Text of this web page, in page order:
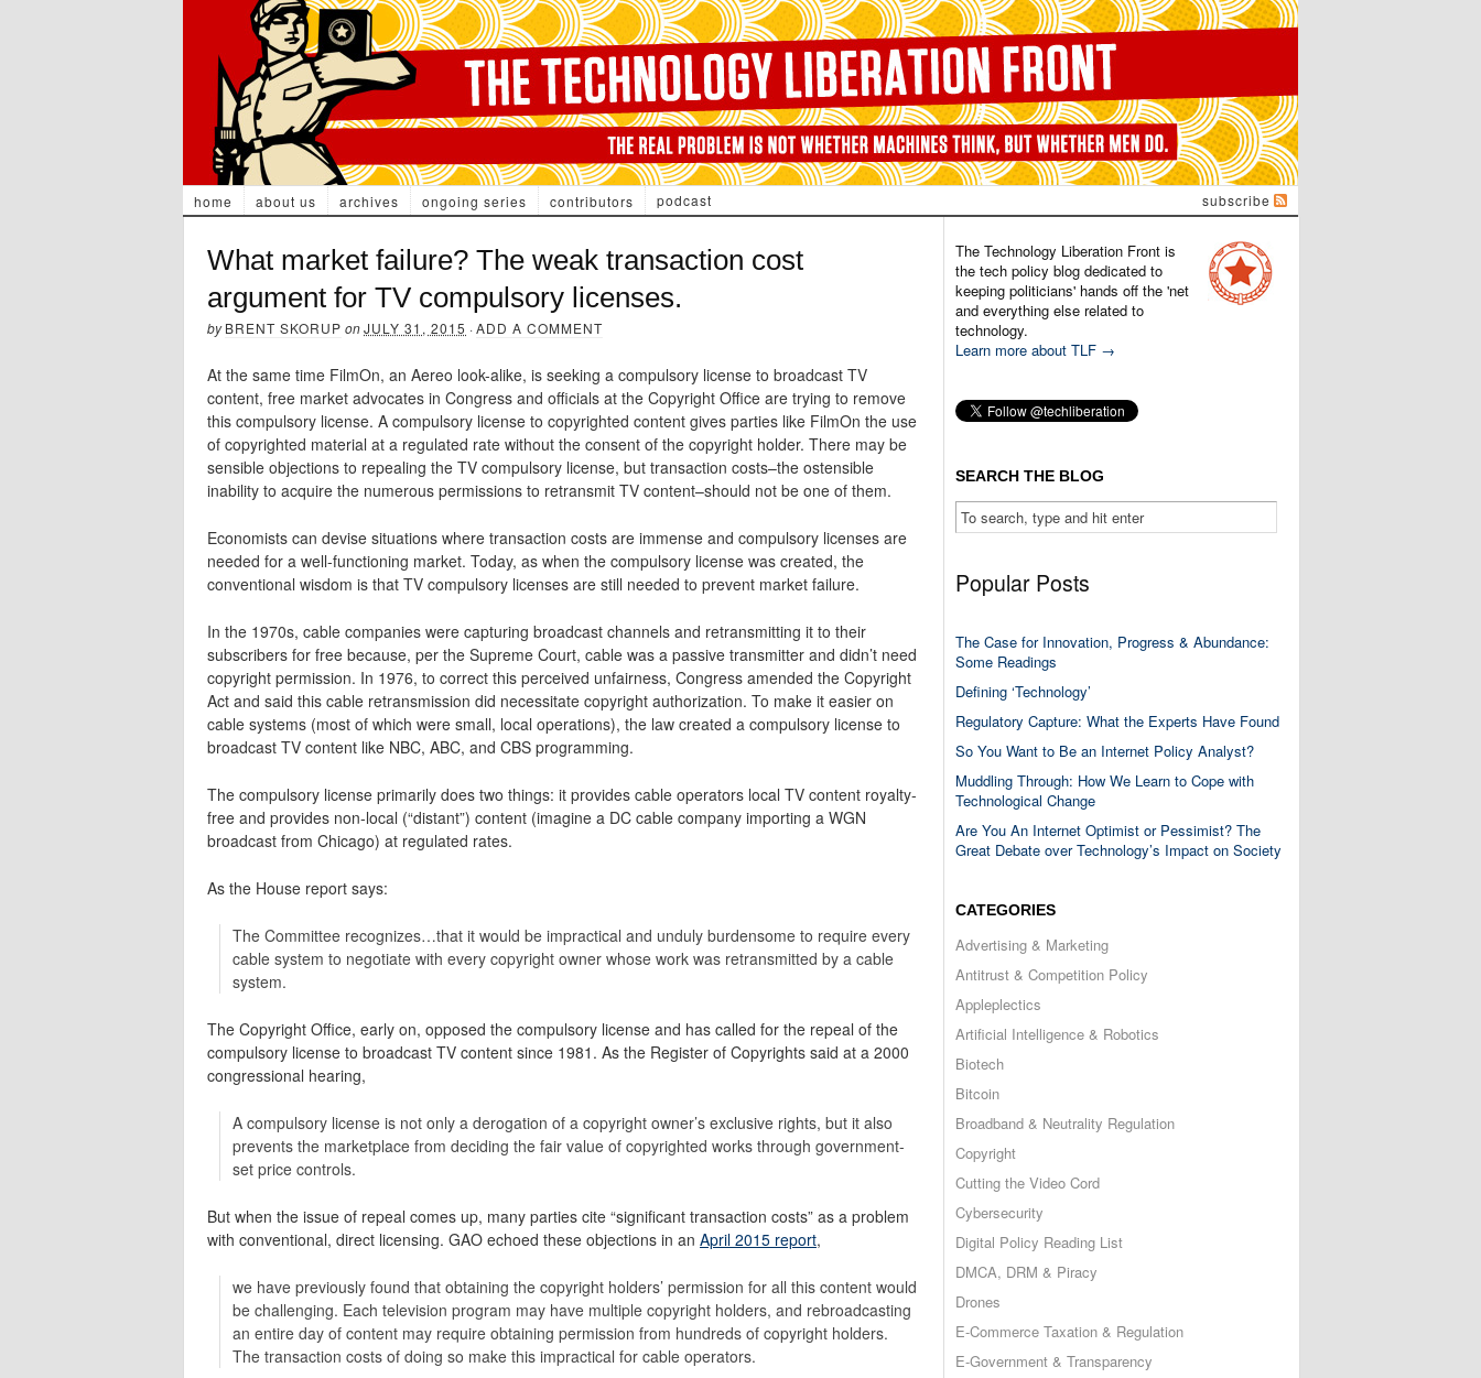
home about us archives ongoing series contributors podcast subscribe
What market failure? The weak transaction cost
argument for TV compulsory licenses.
byBRENT SKORUP onJULY 31, 2015 ·ADD A COMMENT
At the same time FilmOn, an Aereo look-alike, is seeking a compulsory license to broadcast TV
content, free market advocates in Congress and officials at the Copyright Office are trying to remove
this compulsory license. A compulsory license to copyrighted content gives parties like FilmOn the use
of copyrighted material at a regulated rate without the consent of the copyright holder. There may be
sensible objections to repealing the TV compulsory license, but transaction costs–the ostensible
inability to acquire the numerous permissions to retransmit TV content–should not be one of them.
Economists can devise situations where transaction costs are immense and compulsory licenses are
needed for a well-functioning market. Today, as when the compulsory license was created, the
conventional wisdom is that TV compulsory licenses are still needed to prevent market failure.
In the 1970s, cable companies were capturing broadcast channels and retransmitting it to their
subscribers for free because, per the Supreme Court, cable was a passive transmitter and didn’t need
copyright permission. In 1976, to correct this perceived unfairness, Congress amended the Copyright
Act and said this cable retransmission did necessitate copyright authorization. To make it easier on
cable systems (most of which were small, local operations), the law created a compulsory license to
broadcast TV content like NBC, ABC, and CBS programming.
The compulsory license primarily does two things: it provides cable operators local TV content royalty-
free and provides non-local (“distant”) content (imagine a DC cable company importing a WGN
broadcast from Chicago) at regulated rates.
As the House report says:
The Committee recognizes…that it would be impractical and unduly burdensome to require every
cable system to negotiate with every copyright owner whose work was retransmitted by a cable
system.
The Copyright Office, early on, opposed the compulsory license and has called for the repeal of the
compulsory license to broadcast TV content since 1981. As the Register of Copyrights said at a 2000
congressional hearing,
A compulsory license is not only a derogation of a copyright owner’s exclusive rights, but it also
prevents the marketplace from deciding the fair value of copyrighted works through government-
set price controls.
But when the issue of repeal comes up, many parties cite “significant transaction costs” as a problem
with conventional, direct licensing. GAO echoed these objections in an April 2015 report,
we have previously found that obtaining the copyright holders’ permission for all this content would
be challenging. Each television program may have multiple copyright holders, and rebroadcasting
an entire day of content may require obtaining permission from hundreds of copyright holders.
The transaction costs of doing so make this impractical for cable operators.
The Technology Liberation Front is
the tech policy blog dedicated to
keeping politicians' hands off the 'net
and everything else related to
technology.
Learn more about TLF →
SEARCH THE BLOG
Popular Posts
The Case for Innovation, Progress & Abundance:
Some Readings
Defining ‘Technology’
Regulatory Capture: What the Experts Have Found
So You Want to Be an Internet Policy Analyst?
Muddling Through: How We Learn to Cope with
Technological Change
Are You An Internet Optimist or Pessimist? The
Great Debate over Technology’s Impact on Society
CATEGORIES
Advertising & Marketing
Antitrust & Competition Policy
Appleplectics
Artificial Intelligence & Robotics
Biotech
Bitcoin
Broadband & Neutrality Regulation
Copyright
Cutting the Video Cord
Cybersecurity
Digital Policy Reading List
DMCA, DRM & Piracy
Drones
E-Commerce Taxation & Regulation
E-Government & Transparency